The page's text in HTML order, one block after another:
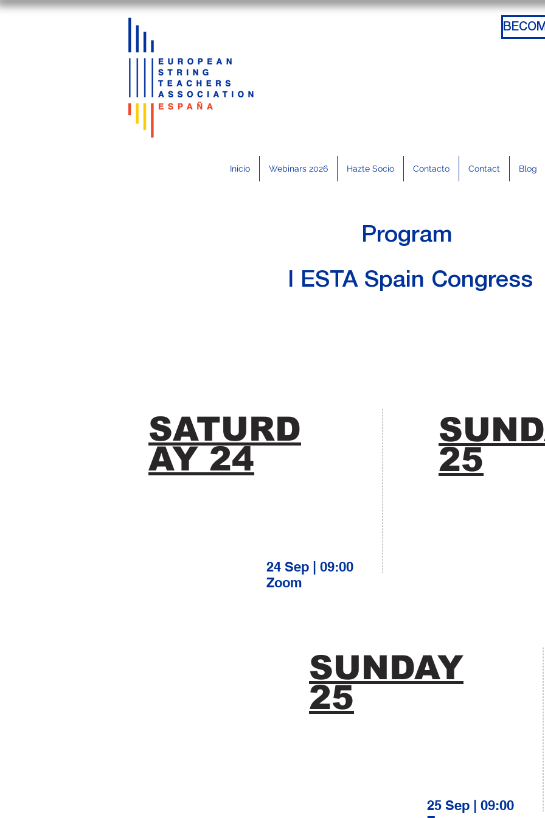
Inicio Webinars 2026 Hazte Socio Contacto Contact Blog
Program
I ESTA Spain Congress
SATURD
AY 24
24 Sep | 09:00
Zoom
25
SUNDAY
25
25 Sep | 09:00